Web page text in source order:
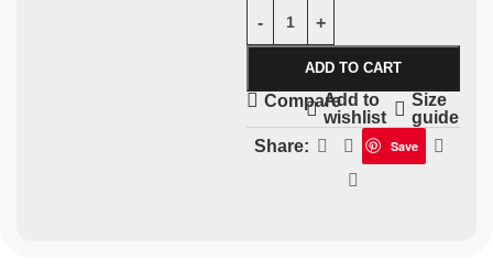
ADD TO CART
CompareAdd to
wishlist
Size
guide
Share:
Save